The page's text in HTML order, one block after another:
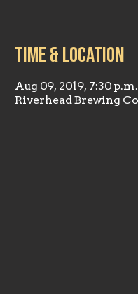
Time & Location
Aug 09, 2019, 7:30
Riverhead Brewing